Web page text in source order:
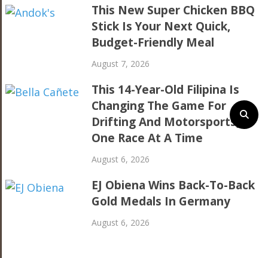
This New Super Chicken BBQ
Stick Is Your Next Quick,
Budget-Friendly Meal
August 7, 2026
This 14-Year-Old Filipina Is
Changing The Game For
Drifting And Motorsports,
One Race At A Time
August 6, 2026
EJ Obiena Wins Back-To-Back
Gold Medals In Germany
August 6, 2026